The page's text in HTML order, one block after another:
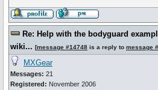
Re: Help with the bodyguard
wiki... [message #14748 is a reply to message
MXGear
Messages: 21
Registered: November 2006